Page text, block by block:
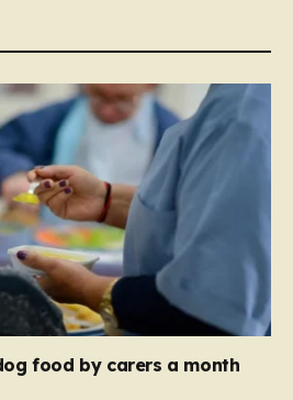
food by carers a month